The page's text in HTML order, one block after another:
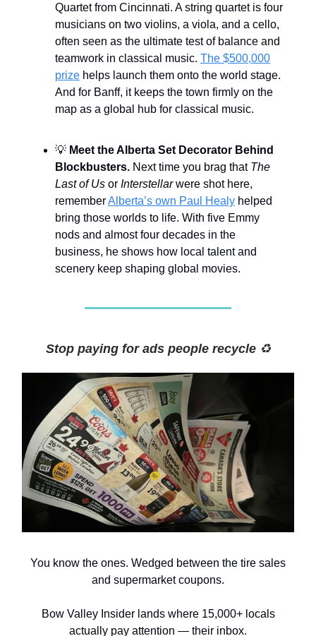
Quartet from Cincinnati. A string quartet is four
musicians on two violins, a viola, and a cello,
often seen as the ultimate test of balance and
teamwork in classical music. The $500,000
prize helps launch them onto the world stage.
And for Banff, it keeps the town firmly on the
map as a global hub for classical music.
💡 Meet the Alberta Set Decorator Behind
Blockbusters. Next time you brag that The
Last of Us or Interstellarwere shot here,
rememberAlberta’s own Paul Healy helped
bring those worlds to life. With five Emmy
nods and almost four decades in the
business, he shows how local talent and
scenery keep shaping global movies.
Stop paying for ads people recycle ♻️
You know the ones. Wedged between the tire sales
and supermarket coupons.
Bow Valley Insider lands where 15,000+ locals
actually pay attention — their inbox.